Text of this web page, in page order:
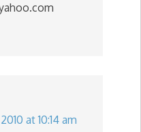
at 10:14 am